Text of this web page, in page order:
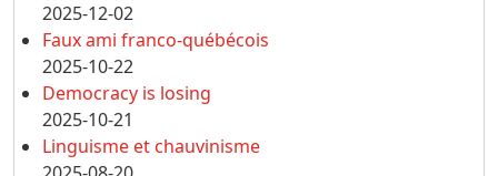
2025-12-02
Faux ami franco-québécois
2025-10-22
Democracy is losing
2025-10-21
Linguisme et chauvinisme